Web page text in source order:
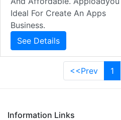
Ideal For Create An Apps
Business.
See Details
<<Prev 1
Information Links